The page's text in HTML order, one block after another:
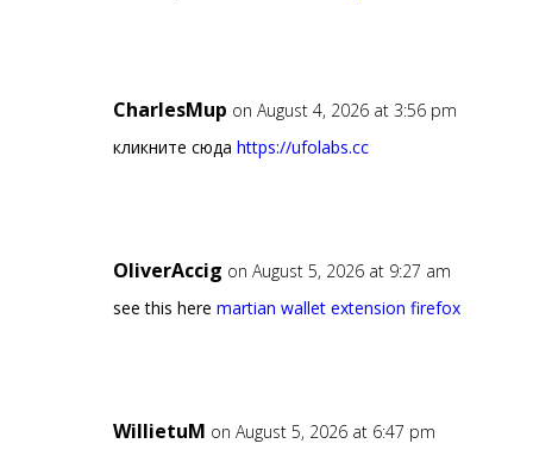
CharlesMup on August 4, 2026 at 3:56 pm
кликните сюда https://ufolabs.cc
OliverAccig on August 5, 2026 at 9:27 am
see this here martian wallet extension firefox
WillietuM on August 5, 2026 at 6:47 pm